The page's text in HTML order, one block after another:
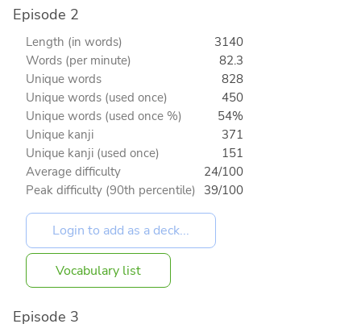
Episode 2
Length (in words)
3140
Words (per minute)
82.3
Unique words
828
Unique words (used once)
450
Unique words (used once %)
54%
Unique kanji
371
Unique kanji (used once)
151
Average difficulty
24/100
Peak difficulty (90th percentile) 39/100
Vocabulary list
Episode 3